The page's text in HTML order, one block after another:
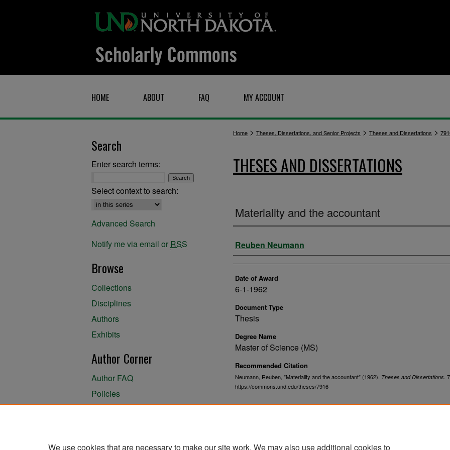
HOME ABOUT FAQ MY ACCOUNT
Home > Theses, Dissertations, and Senior Projects > Theses and Dissertations >
THESES AND DISSERTATIONS
Materiality and the accountant
Author
Reuben Neumann
Date of Award
6-1-1962
Document Type
Thesis
Degree Name
Master of Science (MS)
Recommended Citation
Neumann, Reuben, "Materiality and the accountant" (1962). Theses and Dissertations .
https://commons.und.edu/theses/7916
Search
Enter search terms:
Select context to search:
Advanced Search
Notify me via email or RSS
Browse
Collections
Disciplines
Authors
Exhibits
Author Corner
Author FAQ
Policies
We use cookies that are necessary to make our site work. We may also use additional cookies to